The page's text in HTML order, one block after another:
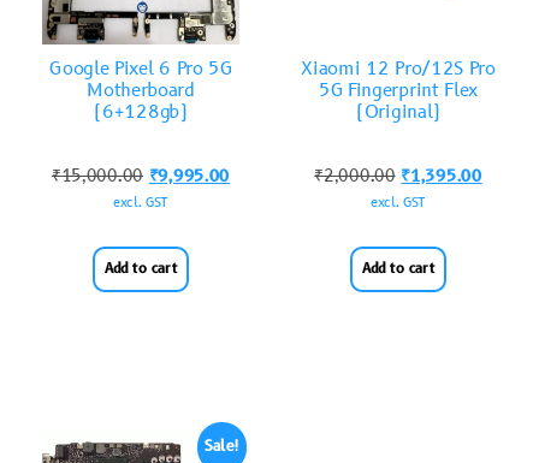
Google Pixel 6 Pro 5G
Motherboard
(6+128gb)
₹15,000.00 ₹9,995.00
excl. GST
Add to cart
Xiaomi 12 Pro/12S Pro
5G Fingerprint Flex
(Original)
₹2,000.00 ₹1,395.00
excl. GST
Add to cart
Sale!